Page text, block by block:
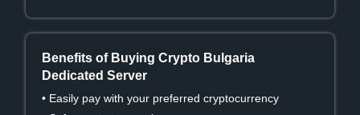
Benefits of Buying Crypto Bulgaria
Dedicated Server
• Easily pay with your preferred cryptocurrency